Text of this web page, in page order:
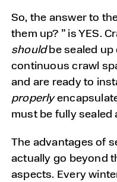
So, the answer to
them up? ” is YES.
shouldbe sealed up
continuous crawl
and are ready to
properly
must be fully sealed
The advantages of
actually go beyond
aspects. Every